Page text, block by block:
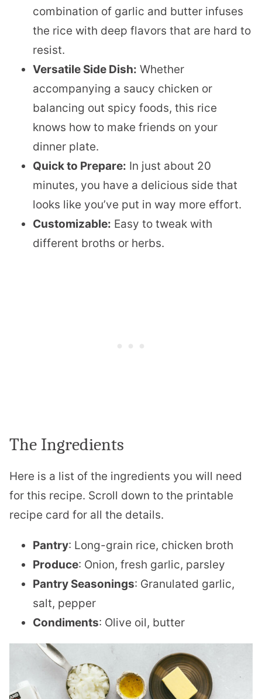
combination of garlic and butter infuses
the rice with deep flavors that are hard to
resist.
Versatile Side Dish: Whether
accompanying a saucy chicken or
balancing out spicy foods, this rice
knows how to make friends on your
dinner plate.
Quick to Prepare: In just about 20
minutes, you have a delicious side that
looks like you’ve put in way more effort.
Customizable: Easy to tweak with
different broths or herbs.
The Ingredients
Here is a list of the ingredients you will need
for this recipe. Scroll down to the printable
recipe card for all the details.
Pantry: Long-grain rice, chicken broth
Produce: Onion, fresh garlic, parsley
Pantry Seasonings: Granulated garlic,
salt, pepper
Condiments: Olive oil, butter